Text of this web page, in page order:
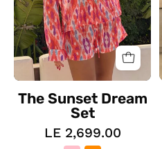
The Sunset Dream
Set
LE 2,699.00